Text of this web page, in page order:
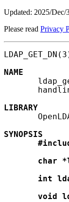
Updated: 2025/Dec/
Please read Privacy
NAME
LIBRARY
SYNOPSIS
char
int
void